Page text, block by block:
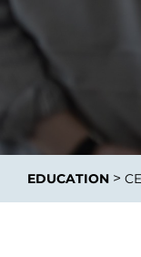
EDUCATION >